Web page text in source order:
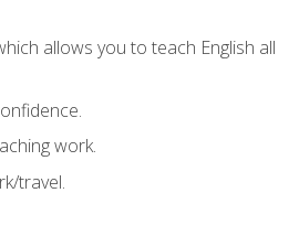
allows you to teach English all
work.
travel.